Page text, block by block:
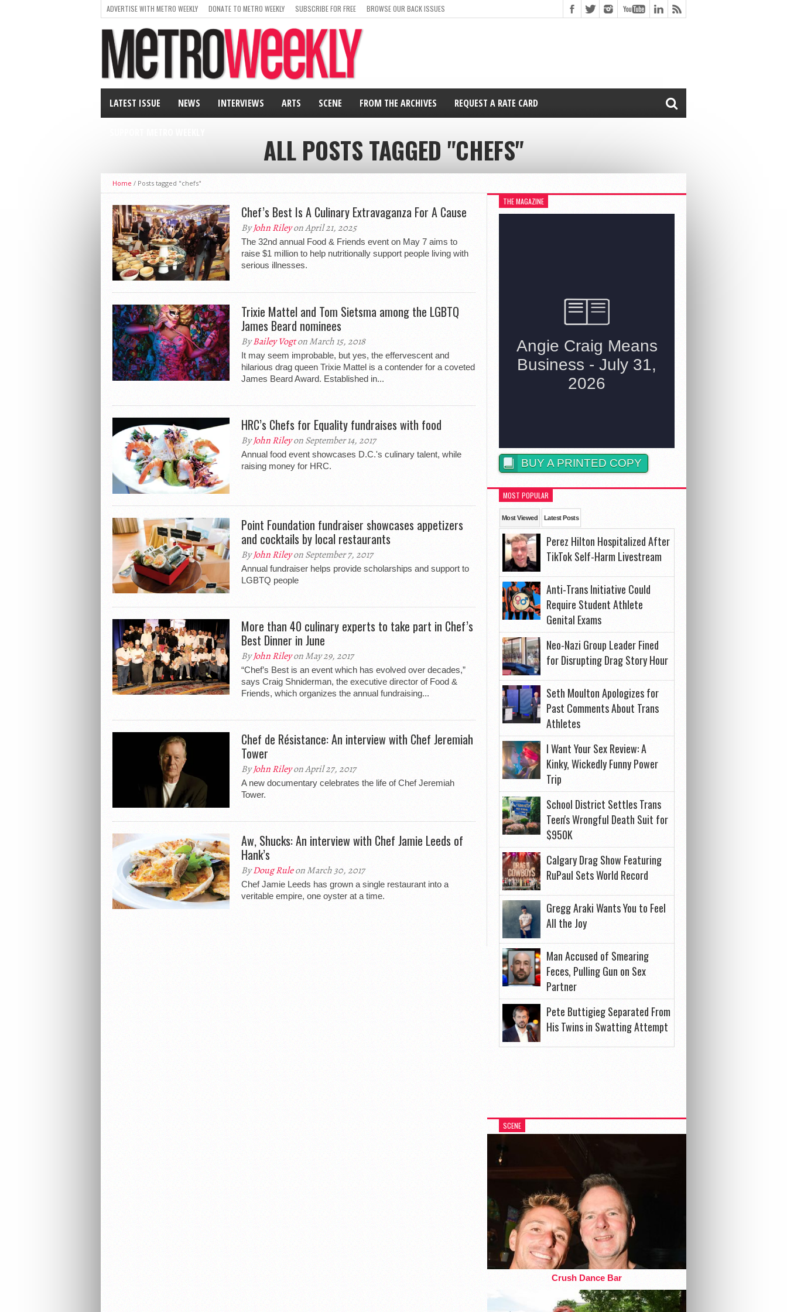
ADVERTISE WITH METRO WEEKLY DONATE TO METRO WEEKLY SUBSCRIBE FOR FREE BROWSE OUR BACK ISSUES
LATEST ISSUE NEWS INTERVIEWS ARTS SCENE FROM THE ARCHIVES REQUEST A RATE CARD
ALL POSTS TAGGED "CHEFS"
Home / Posts tagged "chefs"
Chef’s Best Is A Culinary Extravaganza For A Cause
ByJohn Rileyon April 21, 2025
The 32nd annual Food & Friends event on May 7 aims to
raise $1 million to help nutritionally support people living with
serious illnesses.
Trixie Mattel and Tom Sietsma among the LGBTQ
James Beard nominees
ByBailey Vogton March 15, 2018
It may seem improbable, but yes, the effervescent and
hilarious drag queen Trixie Mattel is a contender for a coveted
James Beard Award. Established in...
HRC’s Chefs for Equality fundraises with food
ByJohn Rileyon September 14, 2017
Annual food event showcases D.C.'s culinary talent, while
raising money for HRC.
Point Foundation fundraiser showcases appetizers
and cocktails by local restaurants
ByJohn Rileyon September 7, 2017
Annual fundraiser helps provide scholarships and support to
LGBTQ people
More than 40 culinary experts to take part in Chef’s
Best Dinner in June
ByJohn Rileyon May 29, 2017
“Chef’s Best is an event which has evolved over decades,”
says Craig Shniderman, the executive director of Food &
Friends, which organizes the annual fundraising...
Chef de Résistance: An interview with Chef Jeremiah
Tower
ByJohn Rileyon April 27, 2017
A new documentary celebrates the life of Chef Jeremiah
Tower.
Aw, Shucks: An interview with Chef Jamie Leeds of
Hank’s
ByDoug Ruleon March 30, 2017
Chef Jamie Leeds has grown a single restaurant into a
veritable empire, one oyster at a time.
THE MAGAZINE
BUY A PRINTED COPY
MOST POPULAR
Most Viewed Latest Posts
Perez Hilton Hospitalized After
TikTok Self-Harm Livestream
Anti-Trans Initiative Could
Require Student Athlete
Genital Exams
Neo-Nazi Group Leader Fined
for Disrupting Drag Story Hour
Seth Moulton Apologizes for
Past Comments About Trans
Athletes
I Want Your Sex Review: A
Kinky, Wickedly Funny Power
Trip
School District Settles Trans
Teen's Wrongful Death Suit for
$950K
Calgary Drag Show Featuring
RuPaul Sets World Record
Gregg Araki Wants You to Feel
All the Joy
Man Accused of Smearing
Feces, Pulling Gun on Sex
Partner
Pete Buttigieg Separated From
His Twins in Swatting Attempt
SCENE
Crush Dance Bar